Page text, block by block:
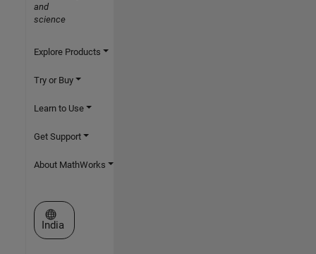
and
science
Explore Products
Try or Buy
Learn to Use
Get Support
About MathWorks
Select a Web Site
India